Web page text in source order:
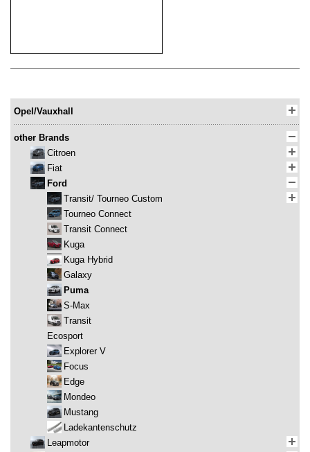
Opel/Vauxhall
other Brands
Citroen
Fiat
Ford
Transit/ Tourneo Custom
Tourneo Connect
Transit Connect
Kuga
Kuga Hybrid
Galaxy
Puma
S-Max
Transit
Ecosport
Explorer V
Focus
Edge
Mondeo
Mustang
Ladekantenschutz
Leapmotor